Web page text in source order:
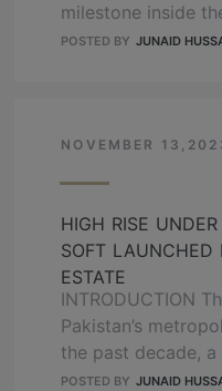
milestone inside
residing and
extraordinary
POSTED BY JUNAID
NOVEMBER
HIGH RISE
SOFT LAUNCHED
ESTATE
INTRODUCTION
Pakistan’s
the past decade,
projects, especially
POSTED BY JUNAID